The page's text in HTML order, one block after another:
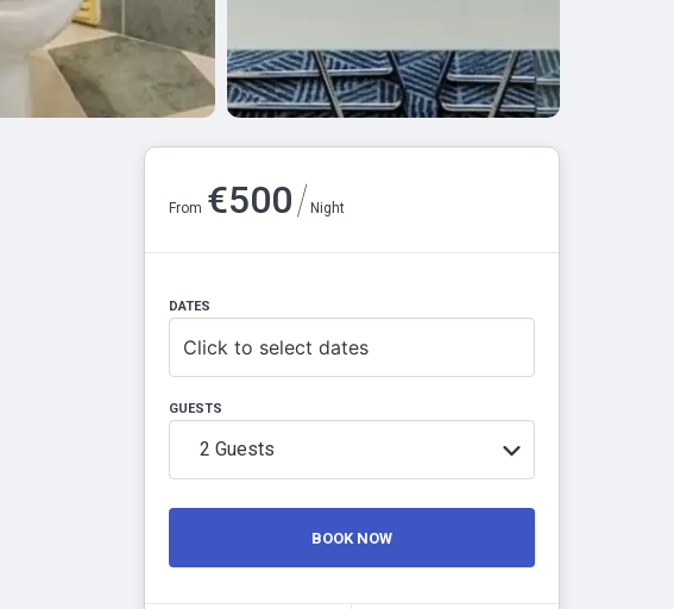
From €500/ Night
DATES
Click to select dates
GUESTS
2 Guests
BOOK NOW